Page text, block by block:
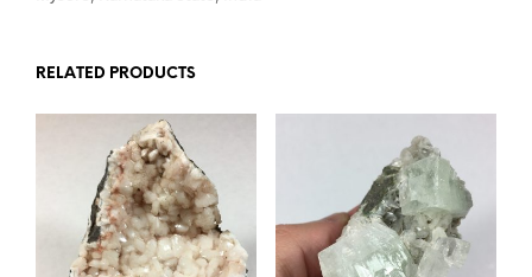
RELATED PRODUCTS